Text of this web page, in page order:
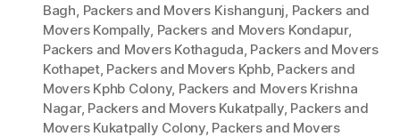
Bagh, Packers and Movers Kishangunj, Packers and
Movers Kompally, Packers and Movers Kondapur,
Packers and Movers Kothaguda, Packers and Movers
Kothapet, Packers and Movers Kphb, Packers and
Movers Kphb Colony, Packers and Movers Krishna
Nagar, Packers and Movers Kukatpally, Packers and
Movers Kukatpally Colony, Packers and Movers